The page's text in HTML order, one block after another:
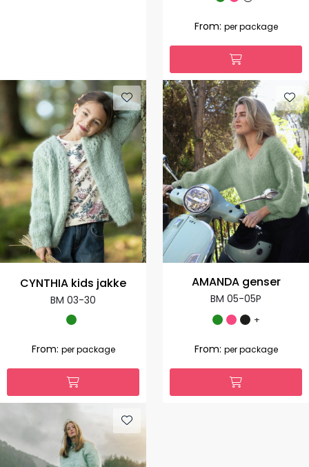
From: per package
CYNTHIA kids jakke
BM 03-30
From: per package
AMANDA genser
BM 05-05P
+
From: per package